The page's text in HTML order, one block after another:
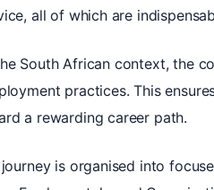
all of which are
South African context, the
practices. This
a rewarding career path.
is organised into